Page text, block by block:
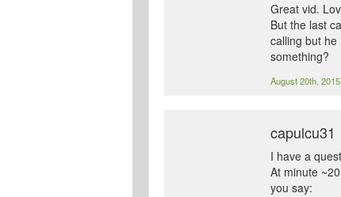
Great vid.
But the last
calling but he
something?
August 20th, 2015
capulcu31
I have a
At minute
you say: